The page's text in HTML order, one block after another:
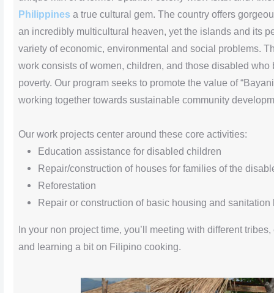
Philippines a true cultural gem. The country offers
an incredibly multicultural heaven, yet the islands and its
variety of economic, environmental and social problems.
work consists of women, children, and those disabled who
poverty. Our program seeks to promote the value of
working together towards sustainable community
Our work projects center around these core activities:
Education assistance for disabled children
Repair/construction of houses for families of the
Reforestation
Repair or construction of basic housing and sanitation
In your non project time, you’ll meeting with different
and learning a bit on Filipino cooking.